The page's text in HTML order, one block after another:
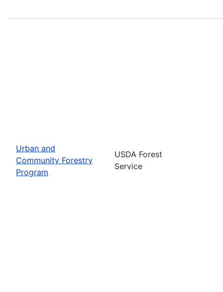
Urban and
Community Forestry
Program
USDA Forest
Service